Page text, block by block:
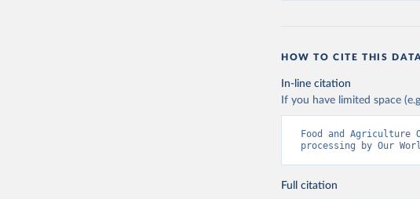
HOW TO CITE THIS
In-line citation
If you have limited space
Food and Agriculture
processing by Our
Full citation